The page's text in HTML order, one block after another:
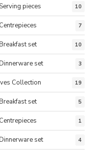
pieces 10
Centrepieces 7
set 10
set 3
Collection 19
set 5
Centrepieces 1
set 4